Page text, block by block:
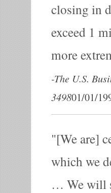
closing in
exceed 1
more
-The U.S.
349801/01/
[We are]
which we
… We will